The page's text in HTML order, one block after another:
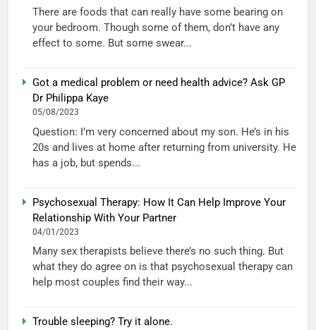
There are foods that can really have some bearing on
your bedroom. Though some of them, don’t have any
effect to some. But some swear...
Got a medical problem or need health advice? Ask GP
Dr Philippa Kaye
05/08/2023
Question: I’m very concerned about my son. He’s in his
20s and lives at home after returning from university. He
has a job, but spends...
Psychosexual Therapy: How It Can Help Improve Your
Relationship With Your Partner
04/01/2023
Many sex therapists believe there’s no such thing. But
what they do agree on is that psychosexual therapy can
help most couples find their way...
Trouble sleeping? Try it alone.